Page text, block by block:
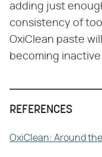
adding just
consistency of
OxiClean paste
becoming inactive.
REFERENCES
OxiClean: Around